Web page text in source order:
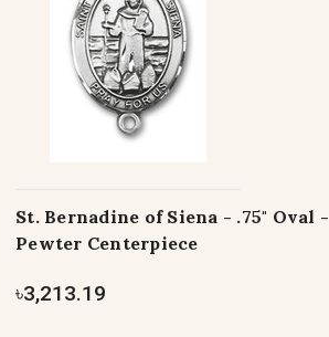
St. Bernadine of Siena - .75" Oval -
Pewter Centerpiece
৳3,213.19